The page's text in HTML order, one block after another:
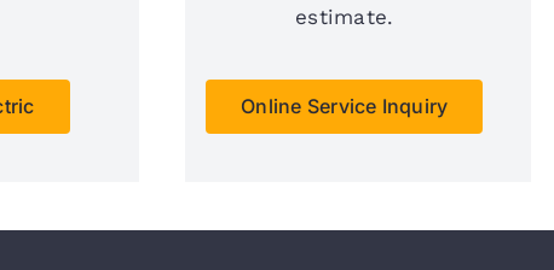
estimate.
Online Service Inquiry